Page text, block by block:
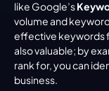
like Google’s
volume and
effective keywords
also valuable; by
rank for, you can
business.